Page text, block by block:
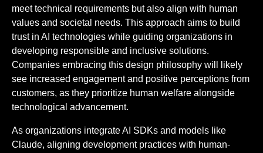
meet technical requirements but also align with human
values and societal needs. This approach aims to build
trust in AI technologies while guiding organizations in
developing responsible and inclusive solutions.
Companies embracing this design philosophy will likely
see increased engagement and positive perceptions from
customers, as they prioritize human welfare alongside
technological advancement.
As organizations integrate AI SDKs and models like
Claude, aligning development practices with human-